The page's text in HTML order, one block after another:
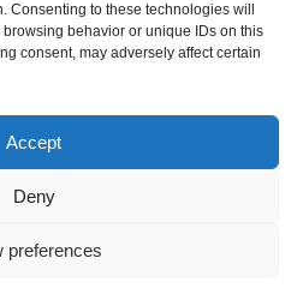
Consenting to these technologies will
behavior or unique IDs on this
consent, may adversely affect certain
Accept
Deny
preferences